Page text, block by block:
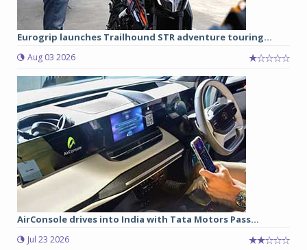
Eurogrip launches Trailhound STR adventure touring...
Aug 03 2026
AirConsole drives into India with Tata Motors Pass...
Jul 23 2026